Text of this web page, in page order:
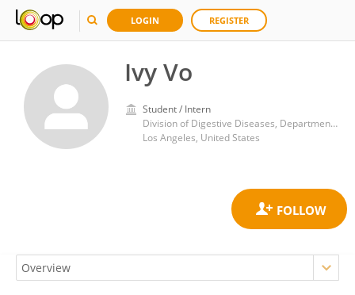
LOGIN REGISTER
Ivy Vo
Student / Intern
Division of Digestive Diseases, Department of Medicine, UCLA Health System
Los Angeles, United States